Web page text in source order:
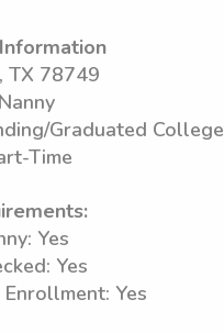
TX 78749
Graduated College
Time
Yes
Yes
Yes